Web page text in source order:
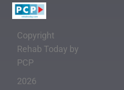
Copyright
Rehab Today by
PCP
2026